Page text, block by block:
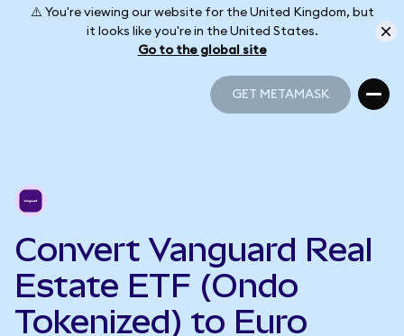
⚠️ You're viewing our website for the United Kingdom, but
it looks like you're in the United States.
Go to the global site
GET METAMASK
Convert Vanguard Real
Estate ETF (Ondo
Tokenized) to Euro